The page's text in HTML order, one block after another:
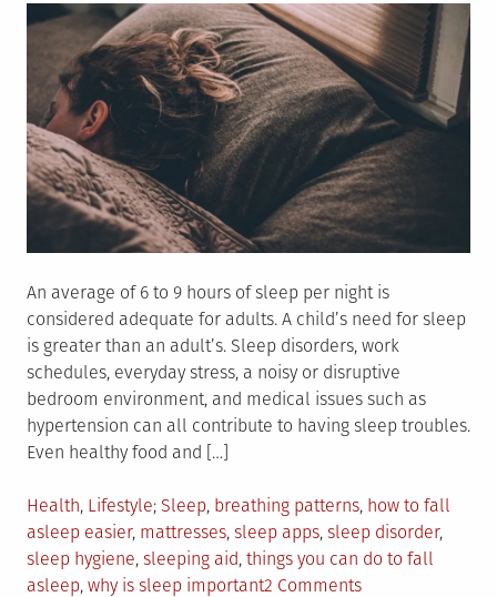
An average of 6 to 9 hours of sleep per night is
considered adequate for adults. A child’s need for sleep
is greater than an adult’s. Sleep disorders, work
schedules, everyday stress, a noisy or disruptive
bedroom environment, and medical issues such as
hypertension can all contribute to having sleep troubles.
Even healthy food and […]
Posted
in
Health, Lifestyle Tagged
Sleep, breathing patterns, how to fall
asleep easier, mattresses, sleep apps, sleep disorder,
sleep hygiene, sleeping aid, things you can do to fall
asleep, why is sleep important2 Commentson